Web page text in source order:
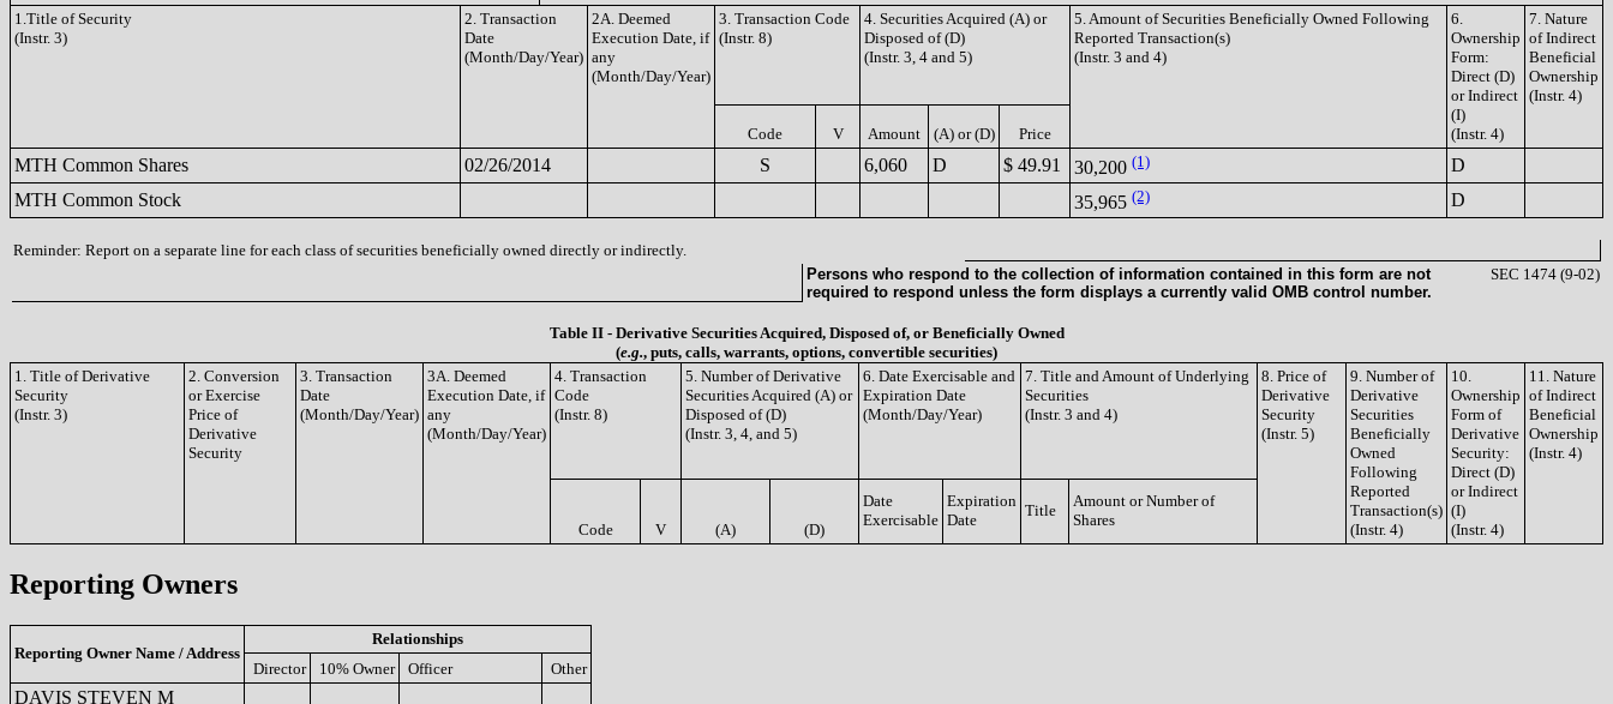
1.Title of Security
(Instr. 3)
2. Transaction
Date
(Month/Day/Year)
2A. Deemed
Execution Date, if
any
(Month/Day/Year)
3. Transaction Code
(Instr. 8)
4. Securities Acquired (A) or
Disposed of (D)
(Instr. 3, 4 and 5)
5. Amount of Securities Beneficially Owned Following
Reported Transaction(s)
(Instr. 3 and 4)
6.
Ownership
Form:
Direct (D)
or Indirect
(I)
(Instr. 4)
7. Nature
of Indirect
Beneficial
Ownership
(Instr. 4)
Code V Amount (A) or (D) Price
MTH Common Shares 02/26/2014 S 6,060 D $ 49.91 30,200 (1)
D
MTH Common Stock
35,965 (2) D
Reminder: Report on a separate line for each class of securities beneficially owned directly or indirectly.
Persons who respond to the collection of information contained in this form are not
required to respond unless the form displays a currently valid OMB control number.
SEC 1474 (9-02)
Table II - Derivative Securities Acquired, Disposed of, or Beneficially Owned
(e.g., puts, calls, warrants, options, convertible securities)
1. Title of Derivative
Security
(Instr. 3)
2. Conversion
or Exercise
Price of
Derivative
Security
3. Transaction
Date
(Month/Day/Year)
3A. Deemed
Execution Date, if
any
(Month/Day/Year)
4. Transaction
Code
(Instr. 8)
5. Number of Derivative
Securities Acquired (A) or
Disposed of (D)
(Instr. 3, 4, and 5)
6. Date Exercisable and
Expiration Date
(Month/Day/Year)
7. Title and Amount of Underlying
Securities
(Instr. 3 and 4)
8. Price of
Derivative
Security
(Instr. 5)
9. Number of
Derivative
Securities
Beneficially
Owned
Following
Reported
Transaction(s)
(Instr. 4)
10.
Ownership
Form of
Derivative
Security:
Direct (D)
or Indirect
(I)
(Instr. 4)
11. Nature
of Indirect
Beneficial
Ownership
(Instr. 4)
Code V (A) (D)
Date
Exercisable
Expiration
Date
Title
Amount or Number of
Shares
Reporting Owners
Reporting Owner Name / Address
Relationships
Director
10% Owner Officer Other
DAVIS STEVEN M